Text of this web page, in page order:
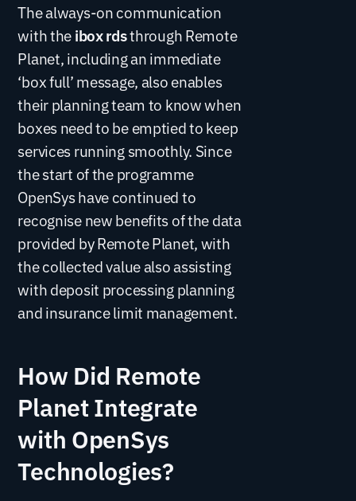
The always-on communication
with theibox rdsthrough Remote
Planet, including an immediate
‘box full’ message, also enables
their planning team to know when
boxes need to be emptied to keep
services running smoothly. Since
the start of the programme
OpenSys have continued to
recognise new benefits of the data
provided by Remote Planet, with
the collected value also assisting
with deposit processing planning
and insurance limit management.
How Did Remote
Planet Integrate
with OpenSys
Technologies?